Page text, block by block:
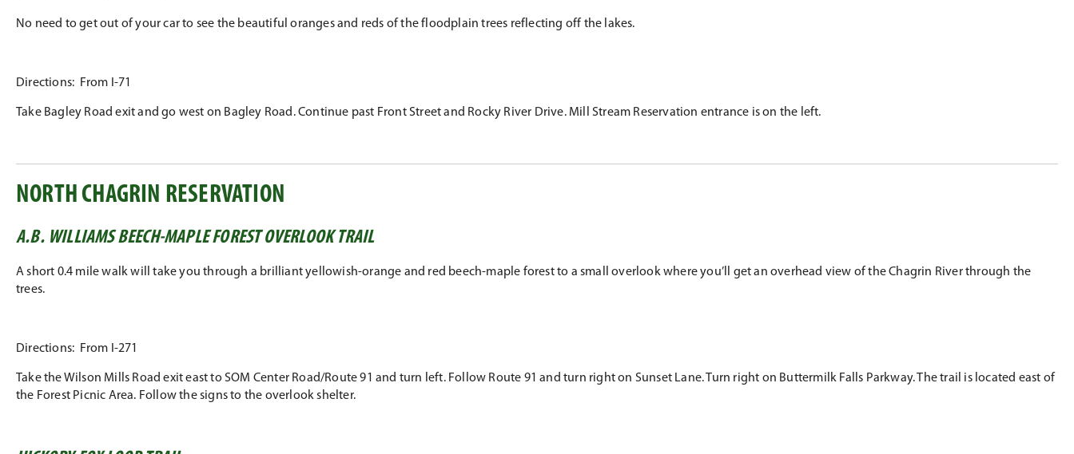
No need to get out of your car to see the beautiful oranges and reds of the floodplain trees reflecting off the lakes.
Directions: From I-71
Take Bagley Road exit and go west on Bagley Road. Continue past Front Street and Rocky River Drive. Mill Stream Reservation entrance is on the left.
NORTH CHAGRIN RESERVATION
A.B. WILLIAMS BEECH-MAPLE FOREST OVERLOOK TRAIL
A short 0.4 mile walk will take you through a brilliant yellowish-orange and red beech-maple forest to a small overlook where you’ll get an overhead view of the Chagrin River through the
trees.
Directions: From I-271
Take the Wilson Mills Road exit east to SOM Center Road/Route 91 and turn left. Follow Route 91 and turn right on Sunset Lane. Turn right on Buttermilk Falls Parkway. The trail is located east of
the Forest Picnic Area. Follow the signs to the overlook shelter.